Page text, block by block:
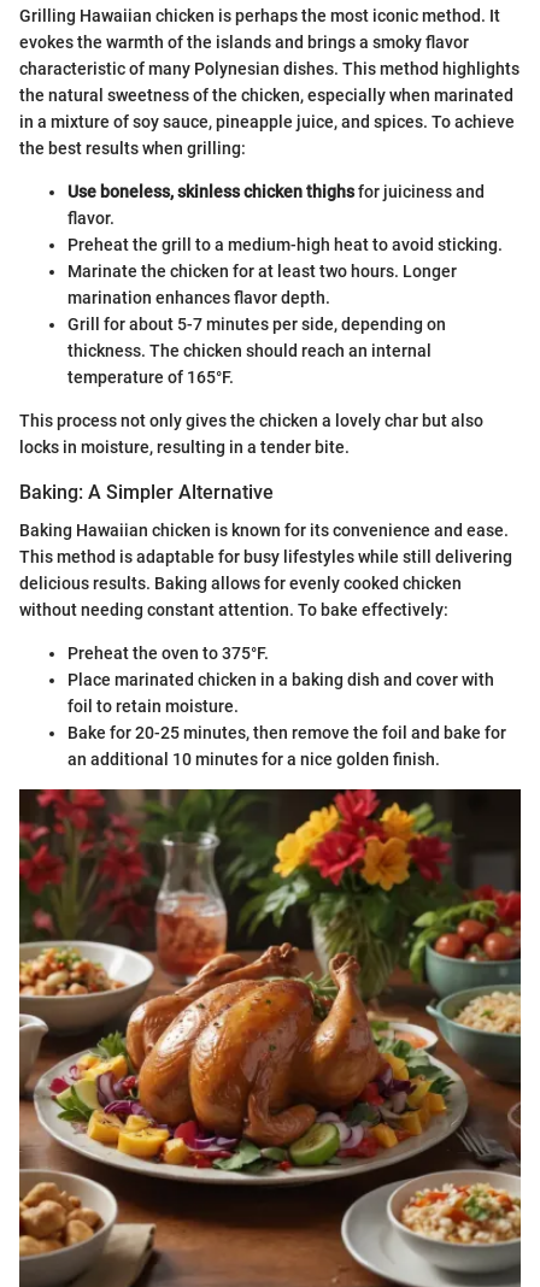
Grilling Hawaiian chicken is perhaps the most iconic method. It
evokes the warmth of the islands and brings a smoky flavor
characteristic of many Polynesian dishes. This method highlights
the natural sweetness of the chicken, especially when marinated
in a mixture of soy sauce, pineapple juice, and spices. To achieve
the best results when grilling:
Use boneless, skinless chicken thighsfor juiciness and
flavor.
Preheat the grill to a medium-high heat to avoid sticking.
Marinate the chicken for at least two hours. Longer
marination enhances flavor depth.
Grill for about 5-7 minutes per side, depending on
thickness. The chicken should reach an internal
temperature of 165°F.
This process not only gives the chicken a lovely char but also
locks in moisture, resulting in a tender bite.
Baking: A Simpler Alternative
Baking Hawaiian chicken is known for its convenience and ease.
This method is adaptable for busy lifestyles while still delivering
delicious results. Baking allows for evenly cooked chicken
without needing constant attention. To bake effectively:
Preheat the oven to 375°F.
Place marinated chicken in a baking dish and cover with
foil to retain moisture.
Bake for 20-25 minutes, then remove the foil and bake for
an additional 10 minutes for a nice golden finish.